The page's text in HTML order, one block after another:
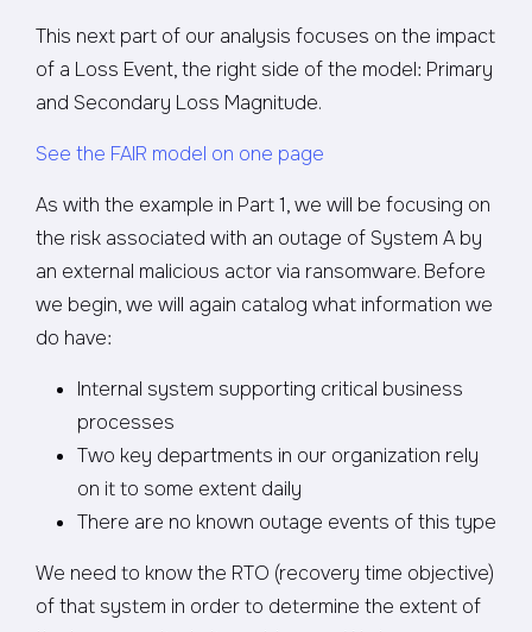
This next part of our analysis focuses on the impact
of a Loss Event, the right side of the model: Primary
and Secondary Loss Magnitude.
See the FAIR model on one page
As with the example in Part 1, we will be focusing on
the risk associated with an outage of System A by
an external malicious actor via ransomware. Before
we begin, we will again catalog what information we
do have:
Internal system supporting critical business
processes
Two key departments in our organization rely
on it to some extent daily
There are no known outage events of this type
We need to know the RTO (recovery time objective)
of that system in order to determine the extent of